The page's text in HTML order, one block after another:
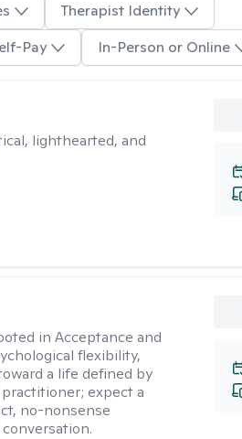
Therapist Identity
Pay In-Person or Online
lighthearted, and
in Acceptance and
flexibility,
a life defined by
expect a
no-nonsense